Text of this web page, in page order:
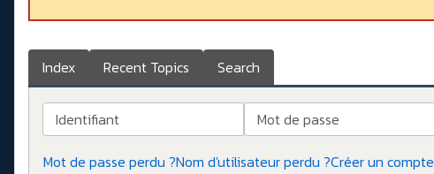
Index Recent Topics Search
Identifiant Mot de passe
Mot de passe perdu ?Nom d'utilisateur perdu ?Créer un compte